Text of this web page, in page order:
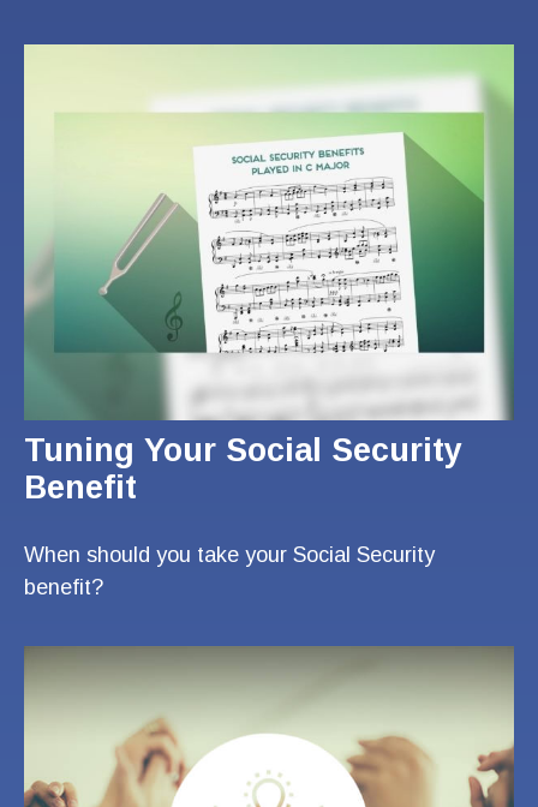
Tuning Your Social Security
Benefit
When should you take your Social Security
benefit?